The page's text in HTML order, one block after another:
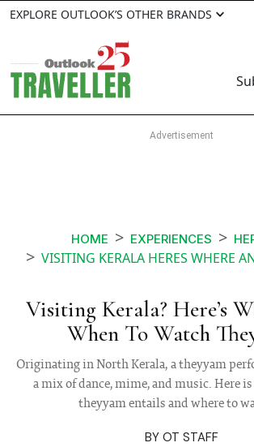
EXPLORE OUTLOOK’S OTHER BRANDS
HOME EXPERIENCES
VISITING KERALA HERES WHERE AND WHEN TO
Visiting Kerala? Here’s
When To Watch
Originating in North Kerala, a theyyam
a mix of dance, mime, and music. Here
theyyam entails and where to
BY OT STAFF